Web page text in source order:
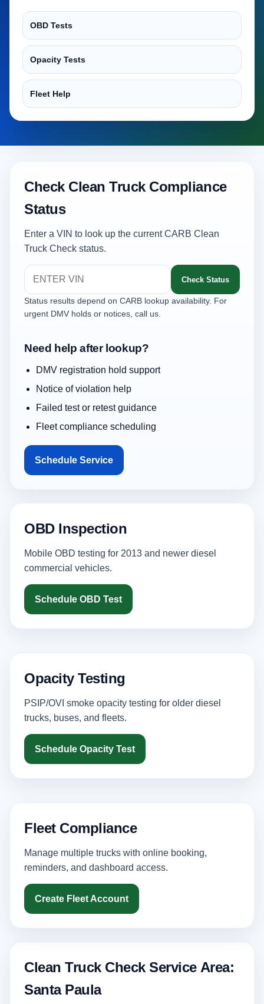
OBD Tests
Opacity Tests
Fleet Help
Check Clean Truck Compliance
Status
Enter a VIN to look up the current CARB Clean
Truck Check status.
Check Status
Status results depend on CARB lookup availability. For
urgent DMV holds or notices, call us.
Need help after lookup?
DMV registration hold support
Notice of violation help
Failed test or retest guidance
Fleet compliance scheduling
Schedule Service
OBD Inspection
Mobile OBD testing for 2013 and newer diesel
commercial vehicles.
Schedule OBD Test
Opacity Testing
PSIP/OVI smoke opacity testing for older diesel
trucks, buses, and fleets.
Schedule Opacity Test
Fleet Compliance
Manage multiple trucks with online booking,
reminders, and dashboard access.
Create Fleet Account
Clean Truck Check Service Area:
Santa Paula